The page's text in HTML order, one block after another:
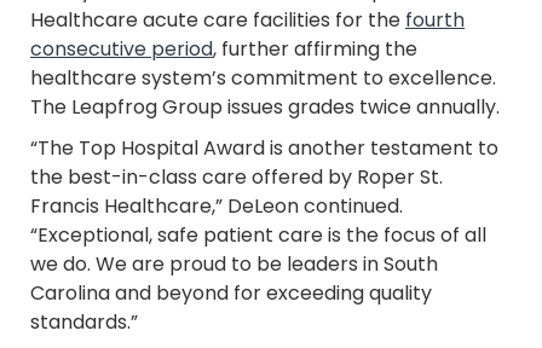
Healthcare acute care facilities for the fourth
consecutive period, further affirming the
healthcare system’s commitment to excellence.
The Leapfrog Group issues grades twice annually.
“The Top Hospital Award is another testament to
the best-in-class care offered by Roper St.
Francis Healthcare,” DeLeon continued.
“Exceptional, safe patient care is the focus of all
we do. We are proud to be leaders in South
Carolina and beyond for exceeding quality
standards.”